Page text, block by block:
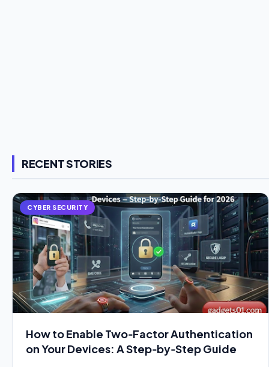
RECENT STORIES
CYBER SECURITY
How to Enable Two‑Factor Authentication
on Your Devices: A Step‑by‑Step Guide